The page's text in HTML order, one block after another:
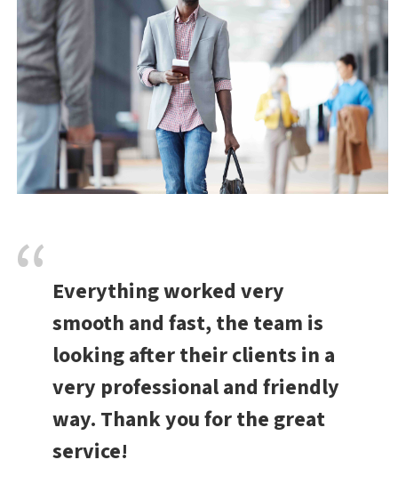
Everything worked very
smooth and fast, the team is
looking after their clients in a
very professional and friendly
way. Thank you for the great
service!